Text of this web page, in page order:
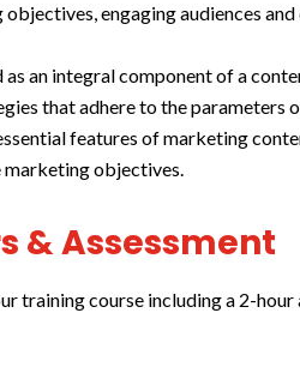
engaging audiences
an integral component of a
that adhere to the
features of marketing
objectives.
& Assessment
training course including a 2-hour